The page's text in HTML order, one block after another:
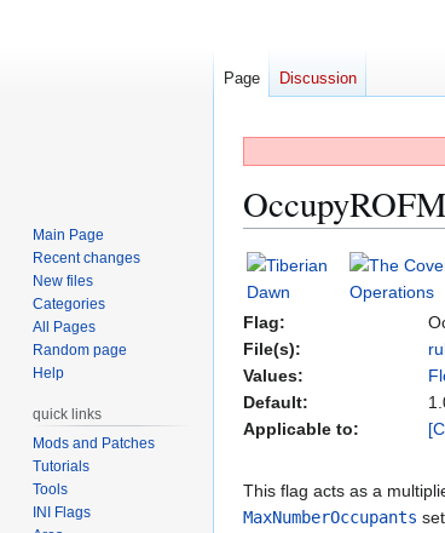
Jump
to
navigation
Jump
to
search
Flag:
File(s):
Values:
Default:
Applicable to:
This flag acts as a
MaxNumberOccupants
Page Discussion
Main Page
Recent changes
New files
Categories
All Pages
Random page
Help
quick links
Mods and Patches
Tutorials
Tools
INI Flags